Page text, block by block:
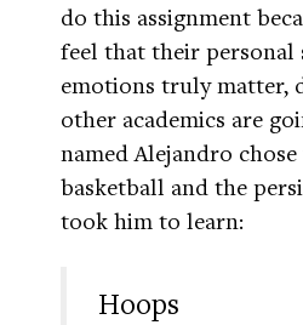
do this assignment
feel that their personal
emotions truly matter,
other academics are
named Alejandro
basketball and the
took him to learn:
Hoops